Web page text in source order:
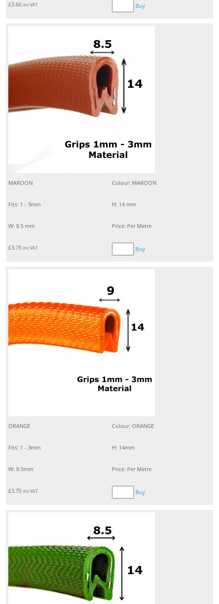
£3.60 inc VAT Buy
MAROON Colour: MAROON
Fits: 1 - 3mm H: 14 mm
W: 8.5 mm Price: Per Metre
£3.75 inc VAT Buy
ORANGE Colour: ORANGE
Fits: 1 - 3mm H: 14mm
W: 8.5mm Price: Per Metre
£3.75 inc VAT Buy